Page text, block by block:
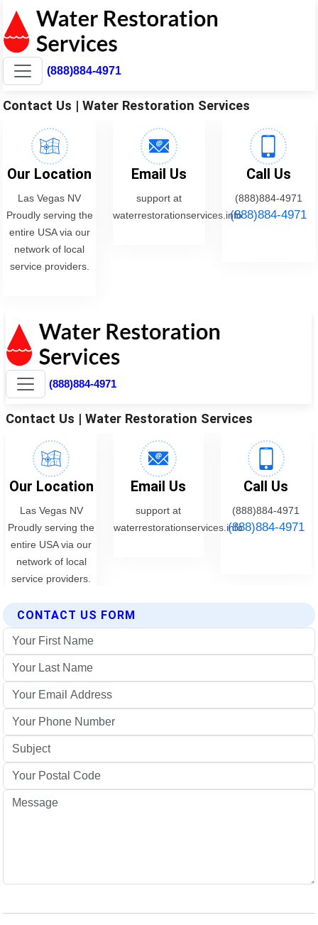
(888)884-4971
Contact Us | Water Restoration Services
Our Location
Las Vegas NV
Proudly serving the
entire USA via our
network of local
service providers.
Email Us
support at
waterrestorationservices.info
Call Us
(888)884-4971
(888)884-4971
CONTACT US FORM